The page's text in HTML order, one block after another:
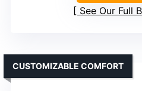
See Our Full
CUSTOMIZABLE COMFORT